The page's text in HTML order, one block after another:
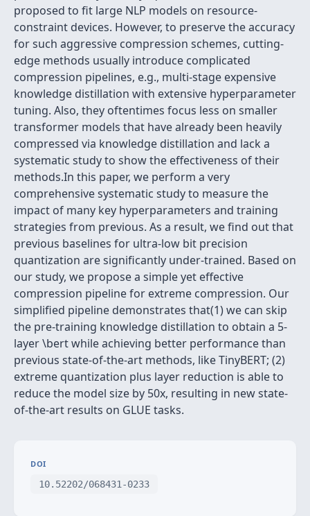
proposed to fit large NLP models on resource-
constraint devices. However, to preserve the accuracy
for such aggressive compression schemes, cutting-
edge methods usually introduce complicated
compression pipelines, e.g., multi-stage expensive
knowledge distillation with extensive hyperparameter
tuning. Also, they oftentimes focus less on smaller
transformer models that have already been heavily
compressed via knowledge distillation and lack a
systematic study to show the effectiveness of their
methods.In this paper, we perform a very
comprehensive systematic study to measure the
impact of many key hyperparameters and training
strategies from previous. As a result, we find out that
previous baselines for ultra-low bit precision
quantization are significantly under-trained. Based on
our study, we propose a simple yet effective
compression pipeline for extreme compression. Our
simplified pipeline demonstrates that(1) we can skip
the pre-training knowledge distillation to obtain a 5-
layer \bert while achieving better performance than
previous state-of-the-art methods, like TinyBERT; (2)
extreme quantization plus layer reduction is able to
reduce the model size by 50x, resulting in new state-
of-the-art results on GLUE tasks.
DOI
10.52202/068431-0233